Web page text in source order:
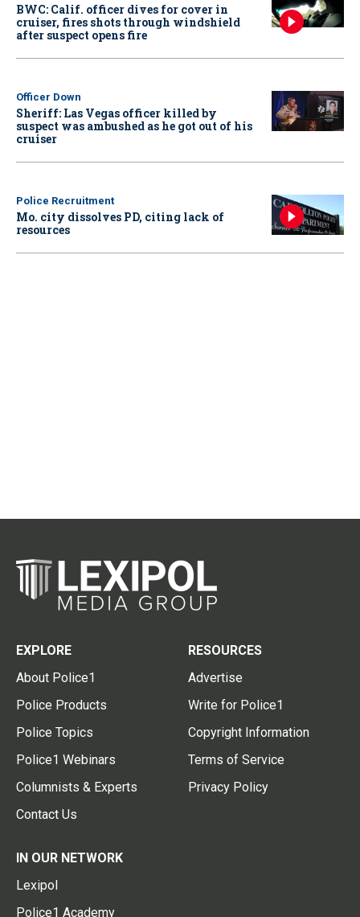
BWC: Calif. officer dives for cover in
cruiser, fires shots through windshield
after suspect opens fire
Officer Down
Sheriff: Las Vegas officer killed by
suspect was ambushed as he got out of his
cruiser
Police Recruitment
Mo. city dissolves PD, citing lack of
resources
EXPLORE
About Police1
Police Products
Police Topics
Police1 Webinars
Columnists & Experts
Contact Us
RESOURCES
Advertise
Write for Police1
Copyright Information
Terms of Service
Privacy Policy
IN OUR NETWORK
Lexipol
Police1 Academy